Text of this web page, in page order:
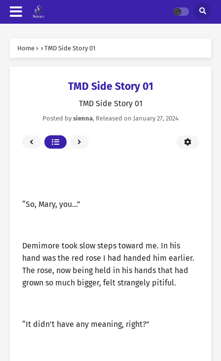
Home › › TMD Side Story 01
TMD Side Story 01
TMD Side Story 01
Posted by sienna, Released on January 27, 2024
“So, Mary, you…”
Demimore took slow steps toward me. In his
hand was the red rose I had handed him earlier.
The rose, now being held in his hands that had
grown so much bigger, felt strangely pitiful.
“It didn’t have any meaning, right?”